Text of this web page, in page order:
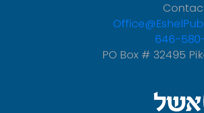
646-
PO Box # 32495